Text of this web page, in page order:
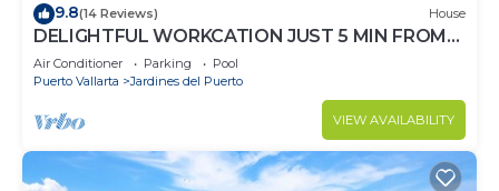
9.8(14 Reviews) House
DELIGHTFUL WORKCATION JUST 5 MIN FROM
THE BEACH IN GATED COMMUNITY
Air Conditioner Parking
Pool
Puerto Vallarta
Jardines del Puerto
VIEW AVAILABILITY